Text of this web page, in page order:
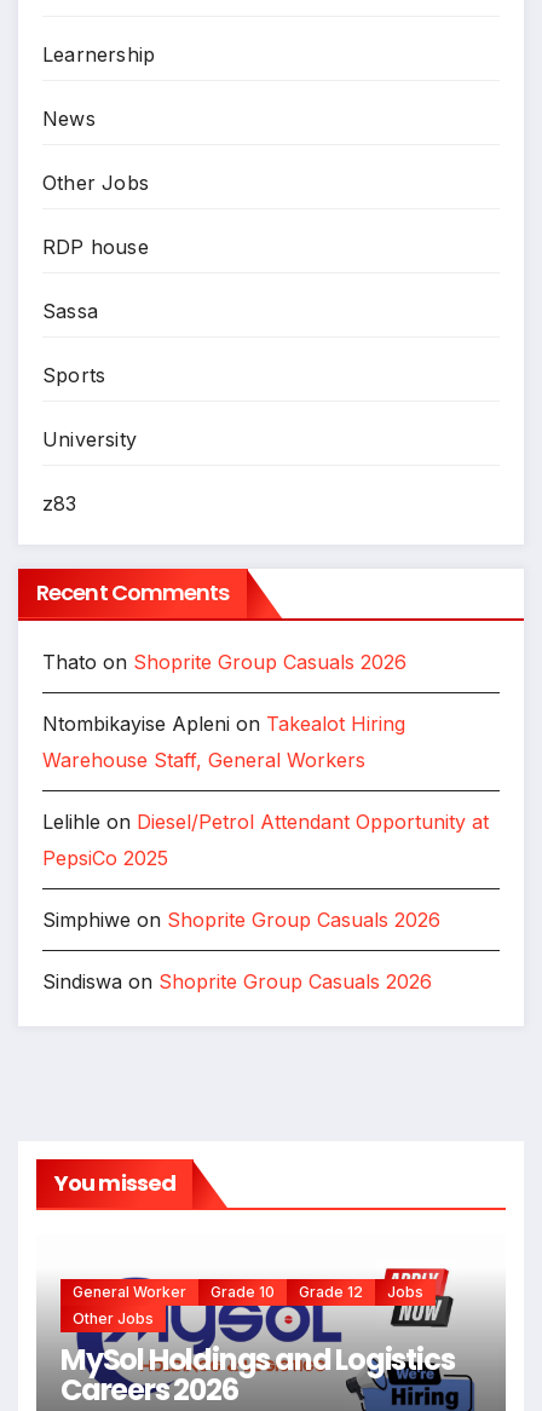
Learnership
News
Other Jobs
RDP house
Sassa
Sports
University
z83
Recent Comments
Thato on Shoprite Group Casuals 2026
Ntombikayise Apleni on Takealot Hiring
Warehouse Staff, General Workers
Lelihle on Diesel/Petrol Attendant Opportunity at
PepsiCo 2025
Simphiwe on Shoprite Group Casuals 2026
Sindiswa on Shoprite Group Casuals 2026
You missed
General Worker Grade 10 Grade 12
Jobs
Other Jobs
MySol Holdings and Logistics
Careers 2026